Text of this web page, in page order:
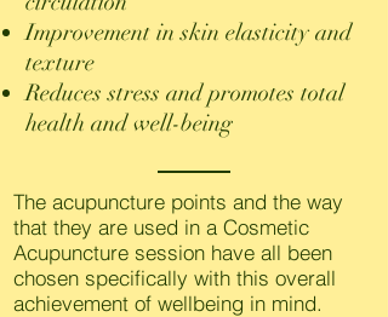
Improvement in skin elasticity and
texture
Reduces stress and promotes total
health and well-being
The acupuncture points and the way
that they are used in a Cosmetic
Acupuncture session have all been
chosen specifically with this overall
achievement of wellbeing in mind.